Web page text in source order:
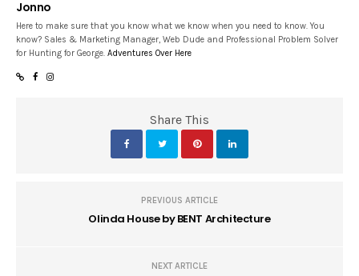
Jonno
Here to make sure that you know what we know when you need to know. You
know? Sales & Marketing Manager, Web Dude and Professional Problem Solver
for Hunting for George.Adventures Over Here
Share This
PREVIOUS ARTICLE
Olinda House by BENT Architecture
NEXT ARTICLE